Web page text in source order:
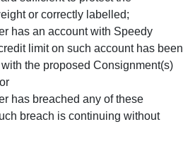
or correctly labelled;
has an account with Speedy
limit on such account has been
the proposed Consignment(s)
has breached any of these
breach is continuing without